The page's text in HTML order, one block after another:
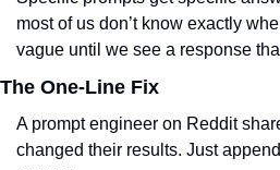
most of us don’t know exactly
vague until we see a response
The One-Line Fix
A prompt engineer on Reddit
changed their results. Just